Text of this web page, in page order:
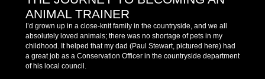
ANIMAL TRAINER
I’d grown up in a close-knit family in the countryside, and we all
absolutely loved animals; there was no shortage of pets in my
childhood. It helped that my dad (Paul Stewart, pictured here) had
a great job as a Conservation Officer in the countryside department
of his local council.